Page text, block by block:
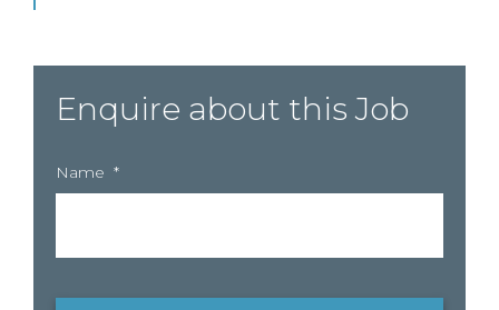
Enquire about this Job
Name *